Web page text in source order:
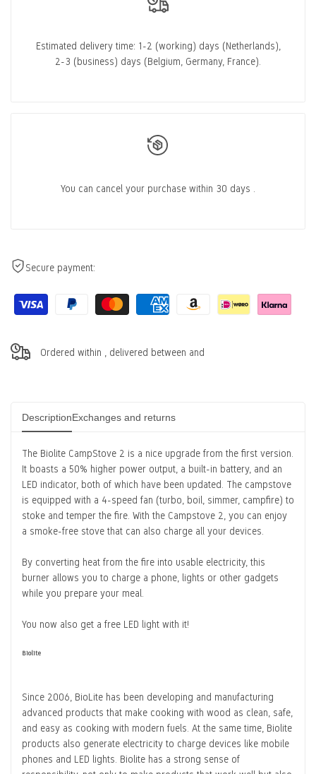
Estimated delivery time: 1-2 (working) days (Netherlands),
2-3 (business) days (Belgium, Germany, France).
You can cancel your purchase within 30 days .
Secure payment:
Ordered within , delivered between and
DescriptionExchanges and returns
The Biolite CampStove 2 is a nice upgrade from the first version.
It boasts a 50% higher power output, a built-in battery, and an
LED indicator, both of which have been updated. The campstove
is equipped with a 4-speed fan (turbo, boil, simmer, campfire) to
stoke and temper the fire. With the Campstove 2, you can enjoy
a smoke-free stove that can also charge all your devices.
By converting heat from the fire into usable electricity, this
burner allows you to charge a phone, lights or other gadgets
while you prepare your meal.
You now also get a free LED light with it!
Biolite
Since 2006, BioLite has been developing and manufacturing
advanced products that make cooking with wood as clean, safe,
and easy as cooking with modern fuels. At the same time, Biolite
products also generate electricity to charge devices like mobile
phones and LED lights. Biolite has a strong sense of